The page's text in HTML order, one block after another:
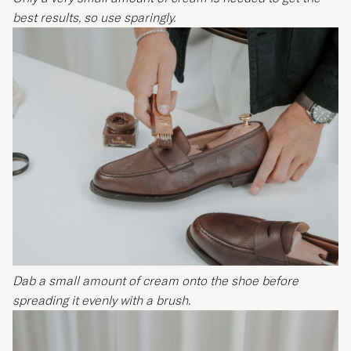
best results, so use sparingly.
Dab a small amount of cream onto the shoe before
spreading it evenly with a brush.